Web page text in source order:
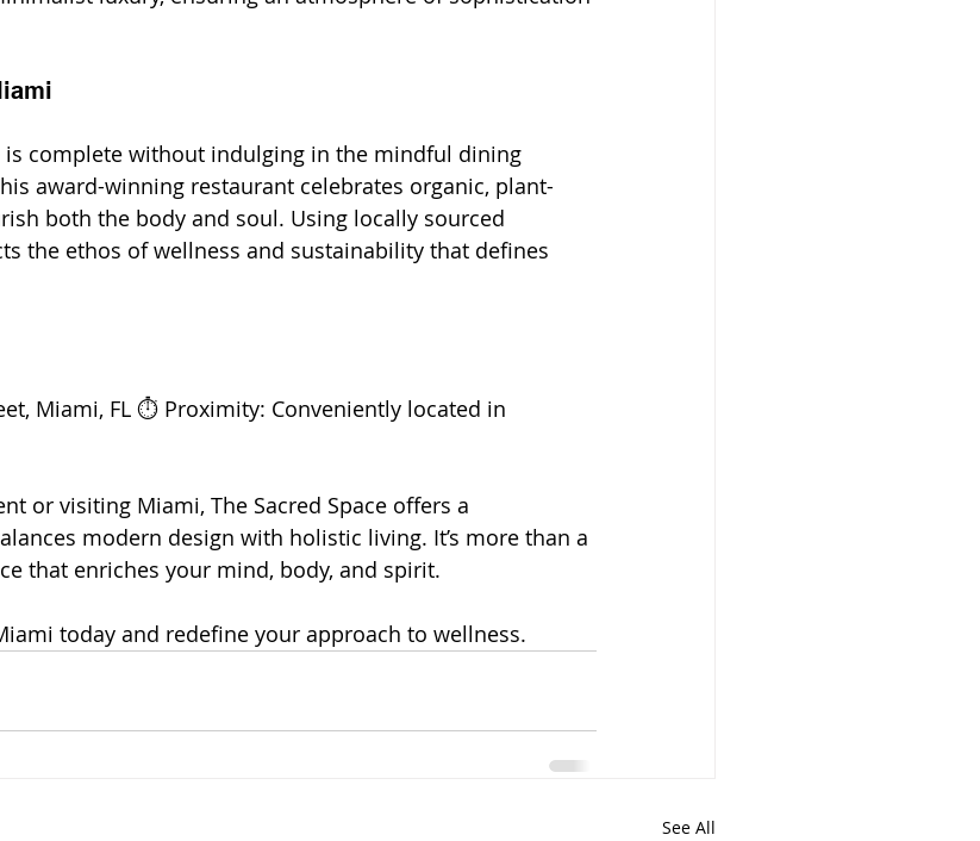
is complete without indulging in the mindful dining
award-winning restaurant celebrates organic, plant-
both the body and soul. Using locally sourced
the ethos of wellness and sustainability that defines
Miami, FL ⏱️ Proximity: Conveniently located in
or visiting Miami, The Sacred Space offers a
modern design with holistic living. It’s more than a
that enriches your mind, body, and spirit.
today and redefine your approach to wellness.
See All